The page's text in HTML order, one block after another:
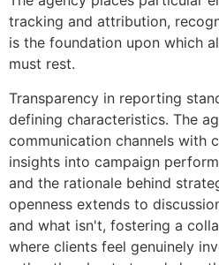
tracking and attribution,
is the foundation upon which
must rest.
Transparency in reporting
defining characteristics. The
communication channels with
insights into campaign
and the rationale behind
openness extends to
and what isn't, fostering a
where clients feel genuinely